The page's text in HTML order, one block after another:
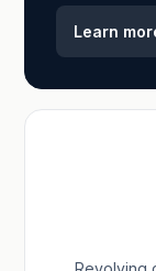
Learn